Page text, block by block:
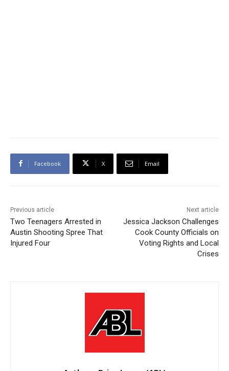
Facebook X Email
Previous article
Two Teenagers Arrested in
Austin Shooting Spree That
Injured Four
Next article
Jessica Jackson Challenges
Cook County Officials on
Voting Rights and Local
Crises